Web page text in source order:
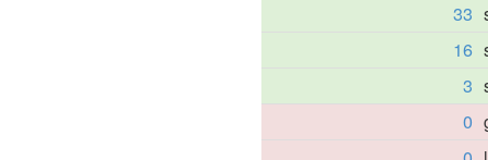
33
16
3
0